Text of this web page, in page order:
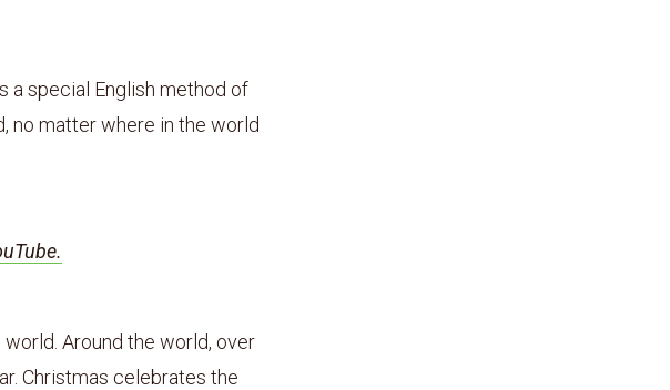
a special English method of
no matter where in the world
Around the world, over
Christmas celebrates the